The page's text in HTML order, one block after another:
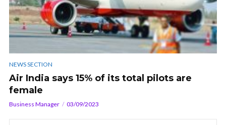
NEWS SECTION
Air India says 15% of its total pilots are
female
Business Manager 03/09/2023